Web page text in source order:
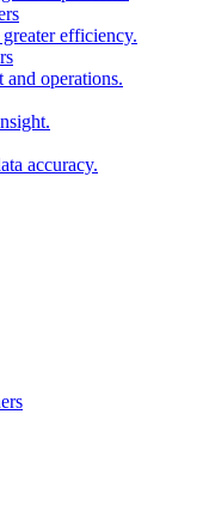
efficiency.
operations.
accuracy.